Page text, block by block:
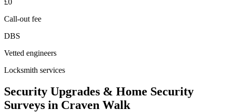
Call-out fee
DBS
Vetted engineers
Locksmith services
Security Upgrades & Home Security
Surveys in Craven Walk